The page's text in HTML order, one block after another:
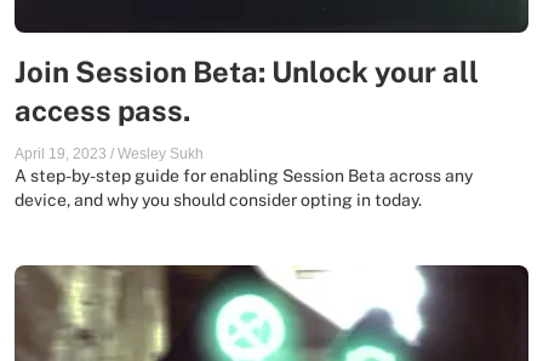
Join Session Beta: Unlock your all
access pass.
April 19, 2023 / Wesley Sukh
A step-by-step guide for enabling Session Beta across any
device, and why you should consider opting in today.